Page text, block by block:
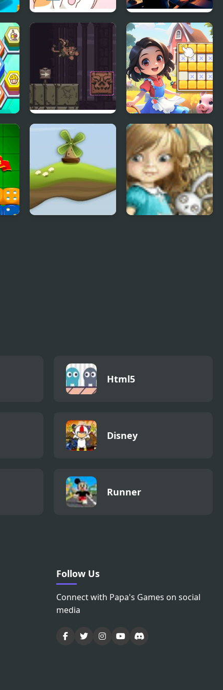
Happy Cat Puzzle
Flight Sim Air
Traffic control
BABEL Sudoku Garden
Html5
Disney
Runner
Follow Us
Connect with Papa's Games on social
media